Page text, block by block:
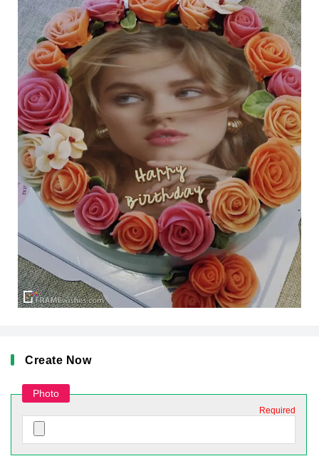
Create Now
Photo
Required